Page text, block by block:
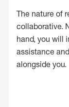
The nature of
collaborative.
hand, you will
assistance
alongside you.